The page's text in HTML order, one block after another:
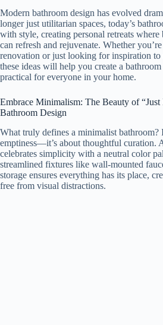
Modern bathroom design has evolved
longer just utilitarian spaces, today’s
with style, creating personal retreats
can refresh and rejuvenate. Whether
renovation or just looking for inspiration to
these ideas will help you create a
practical for everyone in your home.
Embrace Minimalism: The Beauty of
Bathroom Design
What truly defines a minimalist bathroom?
emptiness—it’s about thoughtful curation.
celebrates simplicity with a neutral color
streamlined fixtures like wall-mounted
storage ensures everything has its place,
free from visual distractions.